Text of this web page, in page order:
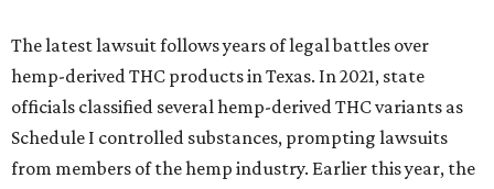
The latest lawsuit follows years of legal battles over
hemp-derived THC products in Texas. In 2021, state
officials classified several hemp-derived THC variants as
Schedule I controlled substances, prompting lawsuits
from members of the hemp industry. Earlier this year, the